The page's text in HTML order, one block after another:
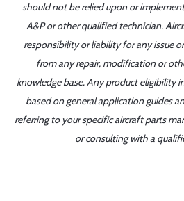
should not be relied upon or
A&P or other qualified technician.
responsibility or liability for any issue
from any repair, modification or
knowledge base. Any product eligibility
based on general application guides
referring to your specific aircraft parts
or consulting with a